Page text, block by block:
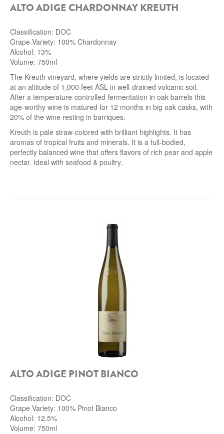
ALTO ADIGE CHARDONNAY KREUTH
Classification: DOC
Grape Variety: 100% Chardonnay
Alcohol: 13%
Volume: 750ml
The Kreuth vineyard, where yields are strictly limited, is located
at an altitude of 1,000 feet ASL in well-drained volcanic soil.
After a temperature-controlled fermentation in oak barrels this
age-worthy wine is matured for 12 months in big oak casks, with
20% of the wine resting in barriques.
Kreuth is pale straw-colored with brilliant highlights. It has
aromas of tropical fruits and minerals. It is a full-bodied,
perfectly balanced wine that offers flavors of rich pear and apple
nectar. Ideal with seafood & poultry.
ALTO ADIGE PINOT BIANCO
Classification: DOC
Grape Variety: 100% Pinot Bianco
Alcohol: 12.5%
Volume: 750ml